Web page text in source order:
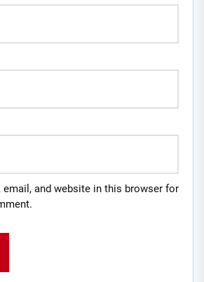
email, and website in this browser for